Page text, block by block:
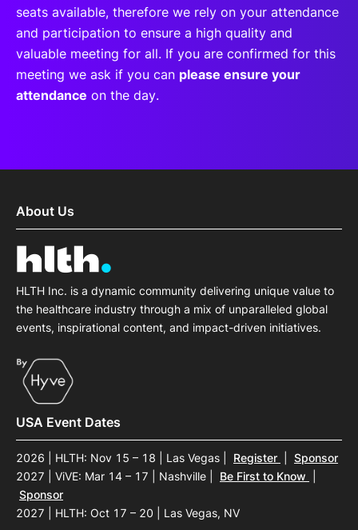
seats available, therefore we rely on your attendance
and participation to ensure a high quality and
valuable meeting for all. If you are confirmed for this
meeting we ask if you can please ensure your
attendance on the day.
About Us
HLTH Inc. is a dynamic community delivering unique value to
the healthcare industry through a mix of unparalleled global
events, inspirational content, and impact-driven initiatives.
USA Event Dates
2026 | HLTH: Nov 15 – 18 | Las Vegas Register
Sponsor
2027 | ViVE: Mar 14 – 17 | Nashville
Be First to Know
Sponsor
2027 | HLTH: Oct 17 – 20 | Las Vegas, NV